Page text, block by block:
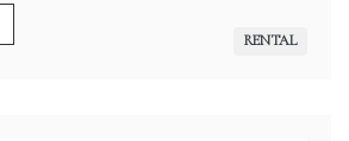
RENTAL